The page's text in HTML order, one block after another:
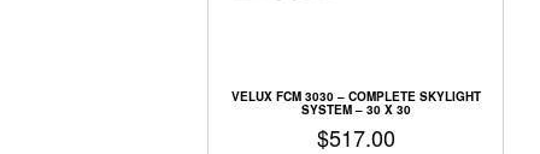
VELUX FCM 3030 – COMPLETE SKYLIGHT
SYSTEM – 30 X 30
$517.00